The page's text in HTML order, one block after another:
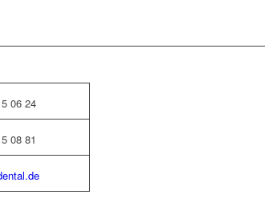
06 24
08 81